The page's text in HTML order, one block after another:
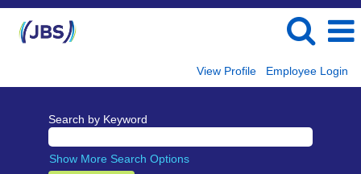
View Profile Employee Login
Search by Keyword
Show More Search Options